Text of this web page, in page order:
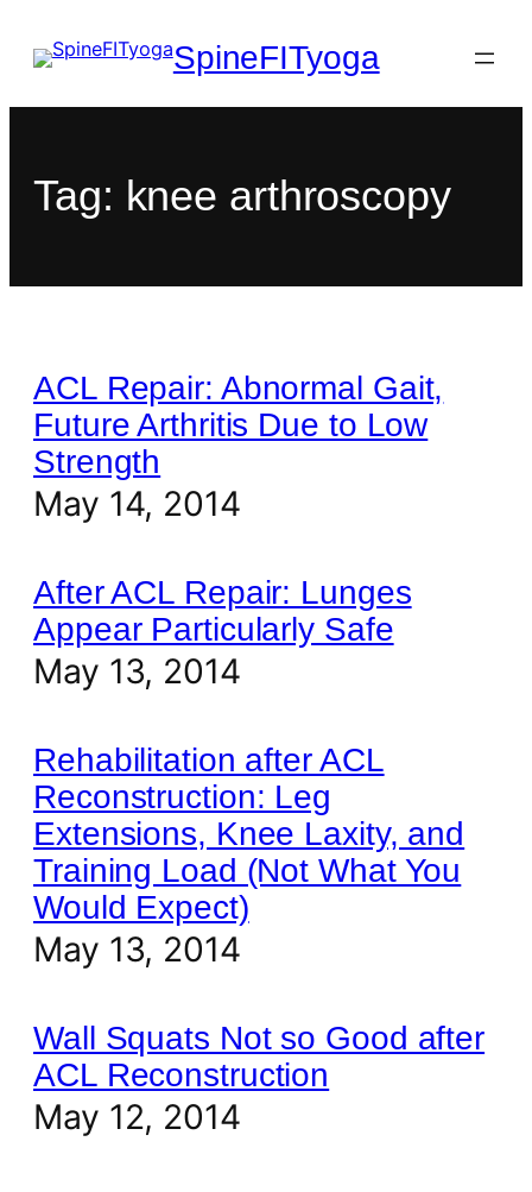
SpineFITyoga
Tag: knee arthroscopy
ACL Repair: Abnormal Gait,
Future Arthritis Due to Low
Strength
May 14, 2014
After ACL Repair: Lunges
Appear Particularly Safe
May 13, 2014
Rehabilitation after ACL
Reconstruction: Leg
Extensions, Knee Laxity, and
Training Load (Not What You
Would Expect)
May 13, 2014
Wall Squats Not so Good after
ACL Reconstruction
May 12, 2014